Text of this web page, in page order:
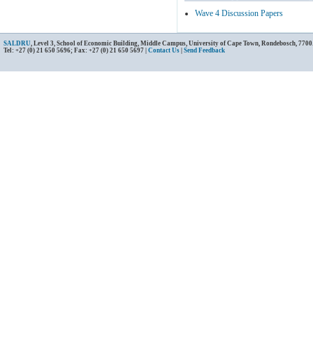
Wave 4 Discussion Papers
SALDRU, Level 3, School of Economic Building, Middle Campus, University of Cape Town, Rondebosch,
Tel: +27 (0) 21 650 5696; Fax: +27 (0) 21 650 5697 | Contact Us Send Feedback